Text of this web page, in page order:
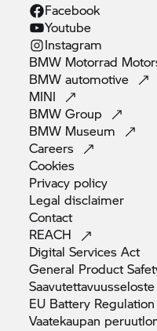
Facebook
Youtube
Instagram
BMW Motorrad
BMWautomotive
MINI
BMWGroup
BMW Museum
Careers
Cookies
Privacy policy
Legaldisclaimer
Contact
REACH
Digital ServicesAct
General Product
Saavutettavuusseloste
EU Battery Regulation
Vaatekaupan